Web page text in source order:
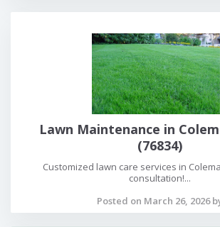
Lawn Maintenance in
(76834)
Customized lawn care services in
consultation!...
Posted on March 26, 2026